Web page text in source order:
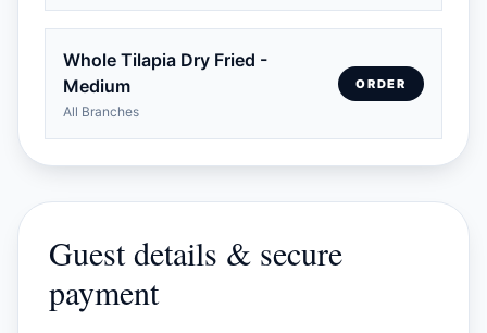
Whole Tilapia Dry Fried -
Medium
All Branches
ORDER
Guest details & secure
payment